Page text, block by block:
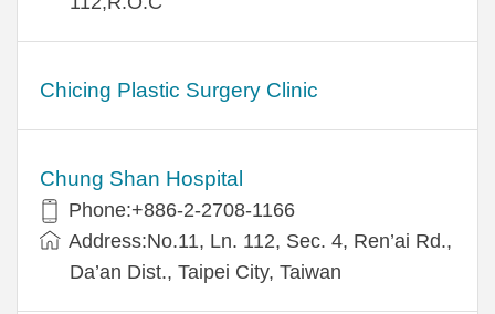
Chicing Plastic Surgery Clinic
Chung Shan Hospital
Phone:+886-2-2708-1166
Address:No.11, Ln. 112, Sec. 4, Ren’ai Rd.,
Da’an Dist., Taipei City, Taiwan